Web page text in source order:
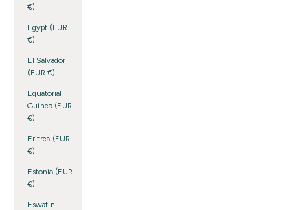
€)
Egypt (EUR
€)
El Salvador
(EUR €)
Equatorial
Guinea (EUR
€)
Eritrea (EUR
€)
Estonia (EUR
€)
Eswatini